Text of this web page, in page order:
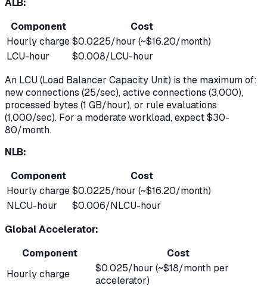
ALB:
Component
Cost
Hourly charge$0.0225/hour (~$16.20/month)
LCU-hour
$0.008/LCU-hour
An LCU (Load Balancer Capacity Unit) is the maximum of:
new connections (25/sec), active connections (3,000),
processed bytes (1 GB/hour), or rule evaluations
(1,000/sec). For a moderate workload, expect $30-
80/month.
NLB:
Component
Cost
Hourly charge$0.0225/hour (~$16.20/month)
NLCU-hour
$0.006/NLCU-hour
Global Accelerator:
Component
Cost
Hourly charge
$0.025/hour (~$18/month per
accelerator)